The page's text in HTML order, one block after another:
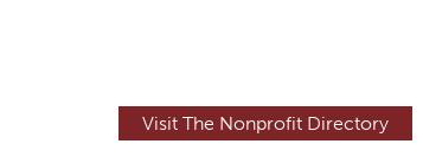
Visit The Nonprofit Directory